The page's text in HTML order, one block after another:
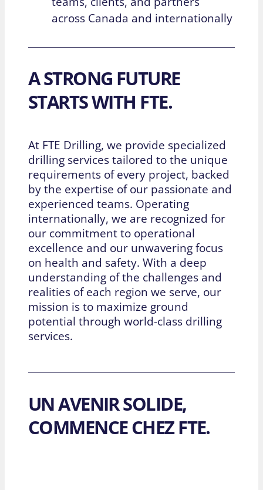
across Canada and internationally
A STRONG FUTURE
STARTS WITH FTE.
At FTE Drilling, we provide specialized
drilling services tailored to the unique
requirements of every project, backed
by the expertise of our passionate and
experienced teams. Operating
internationally, we are recognized for
our commitment to operational
excellence and our unwavering focus
on health and safety. With a deep
understanding of the challenges and
realities of each region we serve, our
mission is to maximize ground
potential through world-class drilling
services.
UN AVENIR SOLIDE,
COMMENCE CHEZ FTE.